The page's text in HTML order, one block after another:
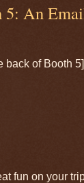
5: An
back of Booth 5]
fun on your